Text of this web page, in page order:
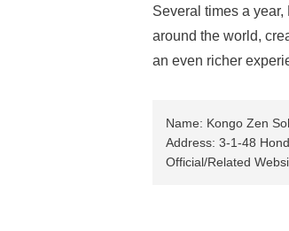
Several times a
around the world,
an even richer
Name: Kongo Zen
Address: 3-1-48
Official/Related